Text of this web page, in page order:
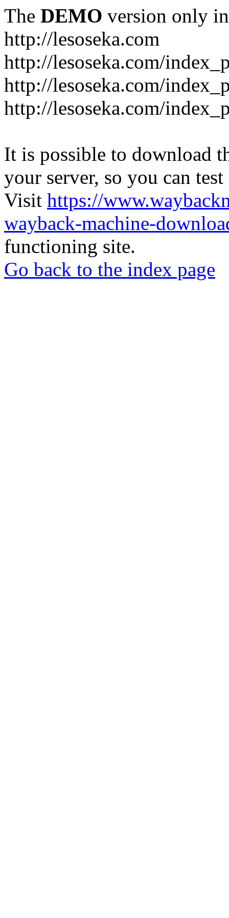
The DEMO version only
http://lesoseka.com
http://lesoseka.com/
http://lesoseka.com/
http://lesoseka.com/
It is possible to download
your server, so you can
Visit https://
wayback-machine-
functioning site.
Go back to the index page